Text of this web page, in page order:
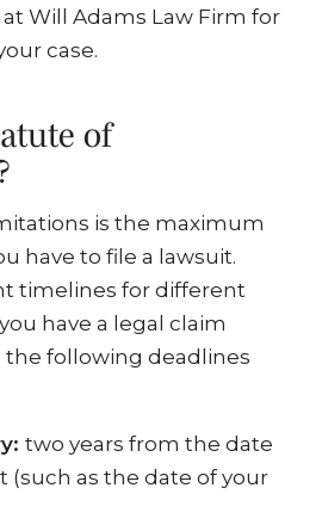
Will Adams Law Firm for
case.
of
is the maximum
have to file a lawsuit.
timelines for different
have a legal claim
the following deadlines
two years from the date
(such as the date of your